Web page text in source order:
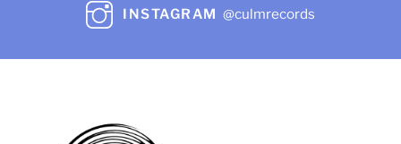
INSTAGRAM @culmrecords